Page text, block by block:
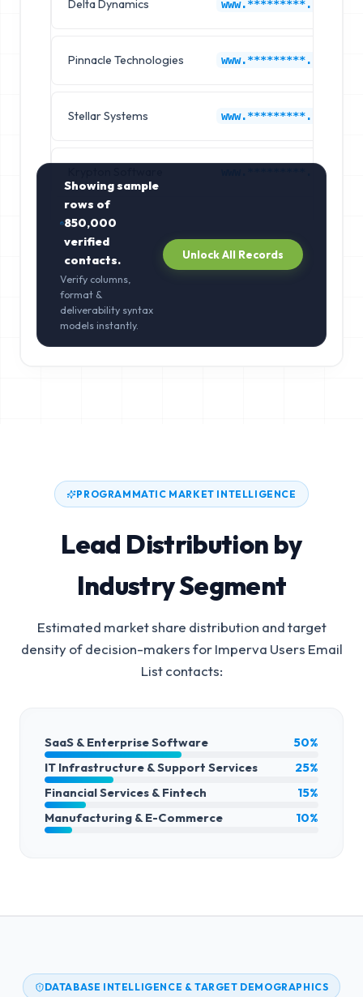
Delta Dynamics www.*********.com
Pinnacle Technologies www.*********.com
Stellar Systems www.*********.com
www.*********.com
Showing sample
rows of
850,000
verified
contacts.
Verify columns,
format &
deliverability syntax
models instantly.
Unlock All Records
PROGRAMMATIC MARKET INTELLIGENCE
Lead Distribution by
Industry Segment
Estimated market share distribution and target
density of decision-makers forImperva Users Email
Listcontacts:
SaaS & Enterprise Software
50%
IT Infrastructure & Support Services
25%
Financial Services & Fintech
15%
Manufacturing & E-Commerce
10%
DATABASE INTELLIGENCE & TARGET DEMOGRAPHICS